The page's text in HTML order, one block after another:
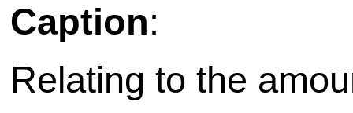
Caption:
Relating to the